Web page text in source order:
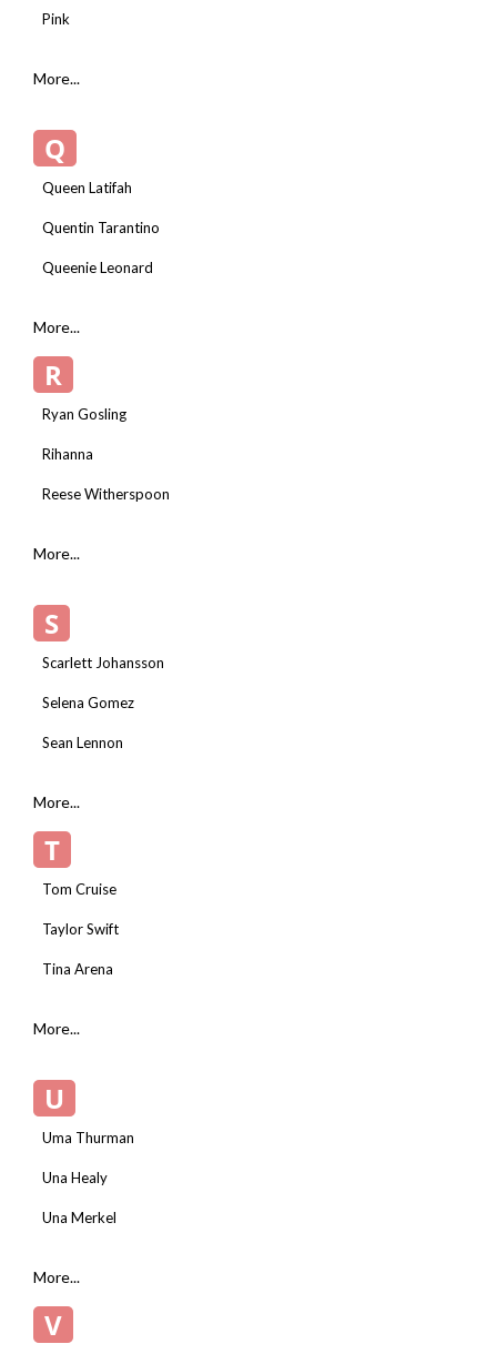
Pink
More...
Q
Queen Latifah
Quentin Tarantino
Queenie Leonard
More...
R
Ryan Gosling
Rihanna
Reese Witherspoon
More...
S
Scarlett Johansson
Selena Gomez
Sean Lennon
More...
T
Tom Cruise
Taylor Swift
Tina Arena
More...
U
Uma Thurman
Una Healy
Una Merkel
More...
V